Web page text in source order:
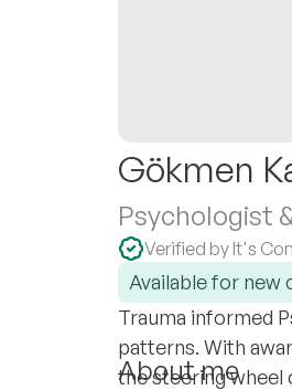
Gökmen
Psychologist
Verified by It's
Available for new
Trauma informed
patterns. With
the steering wheel
About me